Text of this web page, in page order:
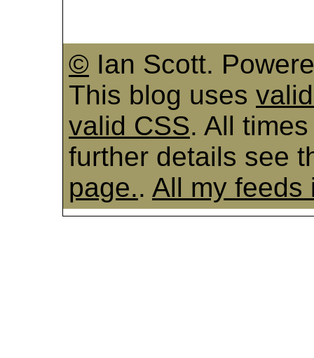
© Ian Scott.
This blog uses
valid CSS. All
further details see
page.. All my feeds